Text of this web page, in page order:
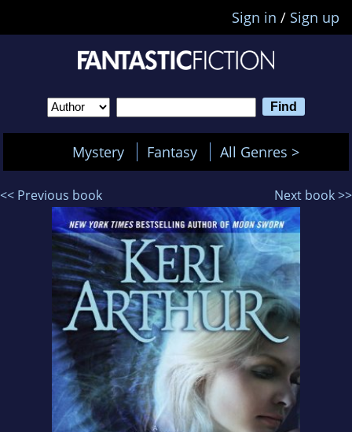
Sign in / Sign up
Mystery Fantasy All Genres >
<< Previous book Next book >>